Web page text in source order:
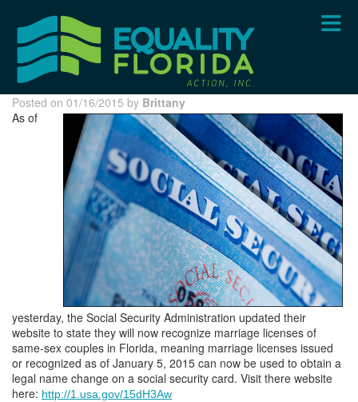
content
Posted on 01/16/2015 by Brittany
As of
yesterday, the Social Security Administration updated their
website to state they will now recognize marriage licenses of
same-sex couples in Florida, meaning marriage licenses issued
or recognized as of January 5, 2015 can now be used to obtain a
legal name change on a social security card. Visit there website
here: http://1.usa.gov/15dH3Aw